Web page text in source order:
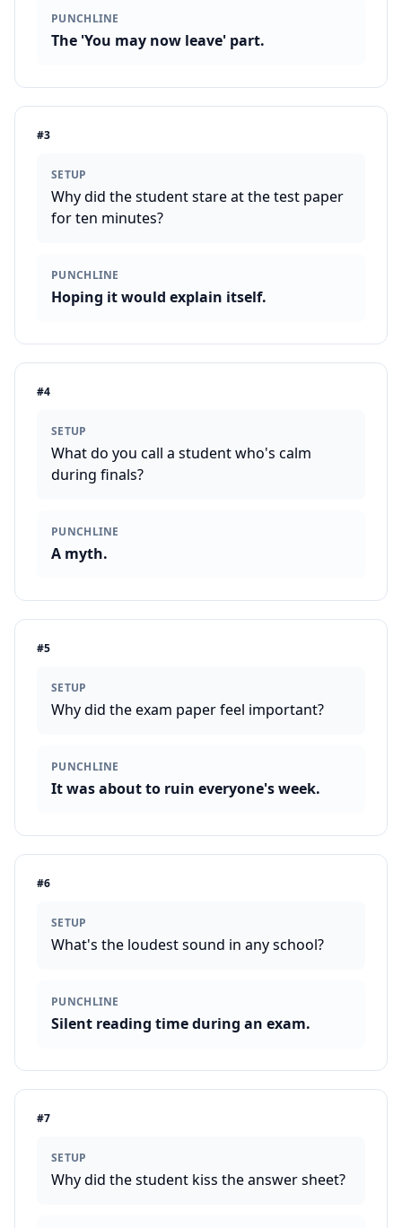
PUNCHLINE
The 'You may now leave' part.
#3
SETUP
Why did the student stare at the test paper
for ten minutes?
PUNCHLINE
Hoping it would explain itself.
#4
SETUP
What do you call a student who's calm
during finals?
PUNCHLINE
A myth.
#5
SETUP
Why did the exam paper feel important?
PUNCHLINE
It was about to ruin everyone's week.
#6
SETUP
What's the loudest sound in any school?
PUNCHLINE
Silent reading time during an exam.
#7
SETUP
Why did the student kiss the answer sheet?